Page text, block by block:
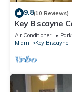
9.8(10 Reviews)
Key Biscayne
Air Conditioner
Miami
Key Biscayne